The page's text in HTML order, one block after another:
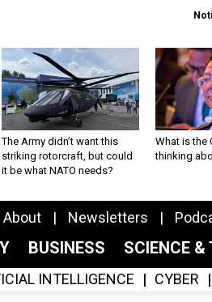
The Army didn’t want this
striking rotorcraft, but could
it be what NATO needs?
What is the
thinking
About Newsletters
BUSINESS SCIENCE &
INTELLIGENCE CYBER